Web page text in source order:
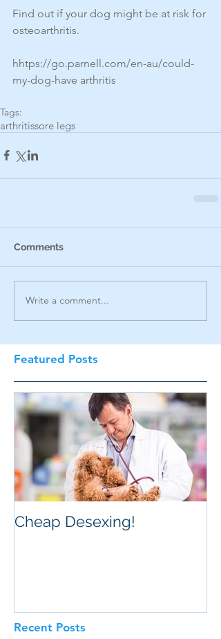
Recent Posts
Featured Posts
Find out if your dog might be at risk for
osteoarthritis.
hhtps://go.parnell.com/en-au/could-
my-dog-have arthritis
Tags:
arthritissore legs
Comments
Write a comment...
Cheap Desexing!